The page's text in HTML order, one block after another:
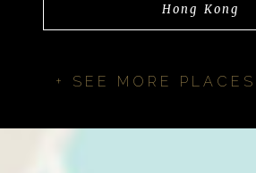
Hong Kong
+ SEE MORE